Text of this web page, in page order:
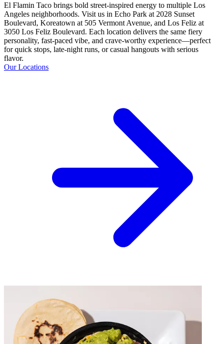
El Flamin Taco brings bold street-inspired energy to multiple Los
Angeles neighborhoods. Visit us in Echo Park at 2028 Sunset
Boulevard, Koreatown at 505 Vermont Avenue, and Los Feliz at
3050 Los Feliz Boulevard. Each location delivers the same fiery
personality, fast-paced vibe, and crave-worthy experience—perfect
for quick stops, late-night runs, or casual hangouts with serious
flavor.
Our Locations